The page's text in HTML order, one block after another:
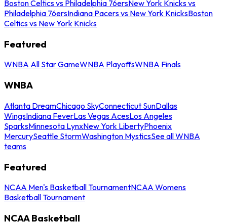
Boston Celtics vs Philadelphia 76ersNew York Knicks vs
Philadelphia 76ersIndiana Pacers vs New York KnicksBoston
Celtics vs New York Knicks
Featured
WNBA All Star GameWNBA PlayoffsWNBA Finals
WNBA
Atlanta DreamChicago SkyConnecticut SunDallas
WingsIndiana FeverLas Vegas AcesLos Angeles
SparksMinnesota LynxNew York LibertyPhoenix
MercurySeattle StormWashington MysticsSee all WNBA
teams
Featured
NCAA Men's Basketball TournamentNCAA Womens
Basketball Tournament
NCAA Basketball